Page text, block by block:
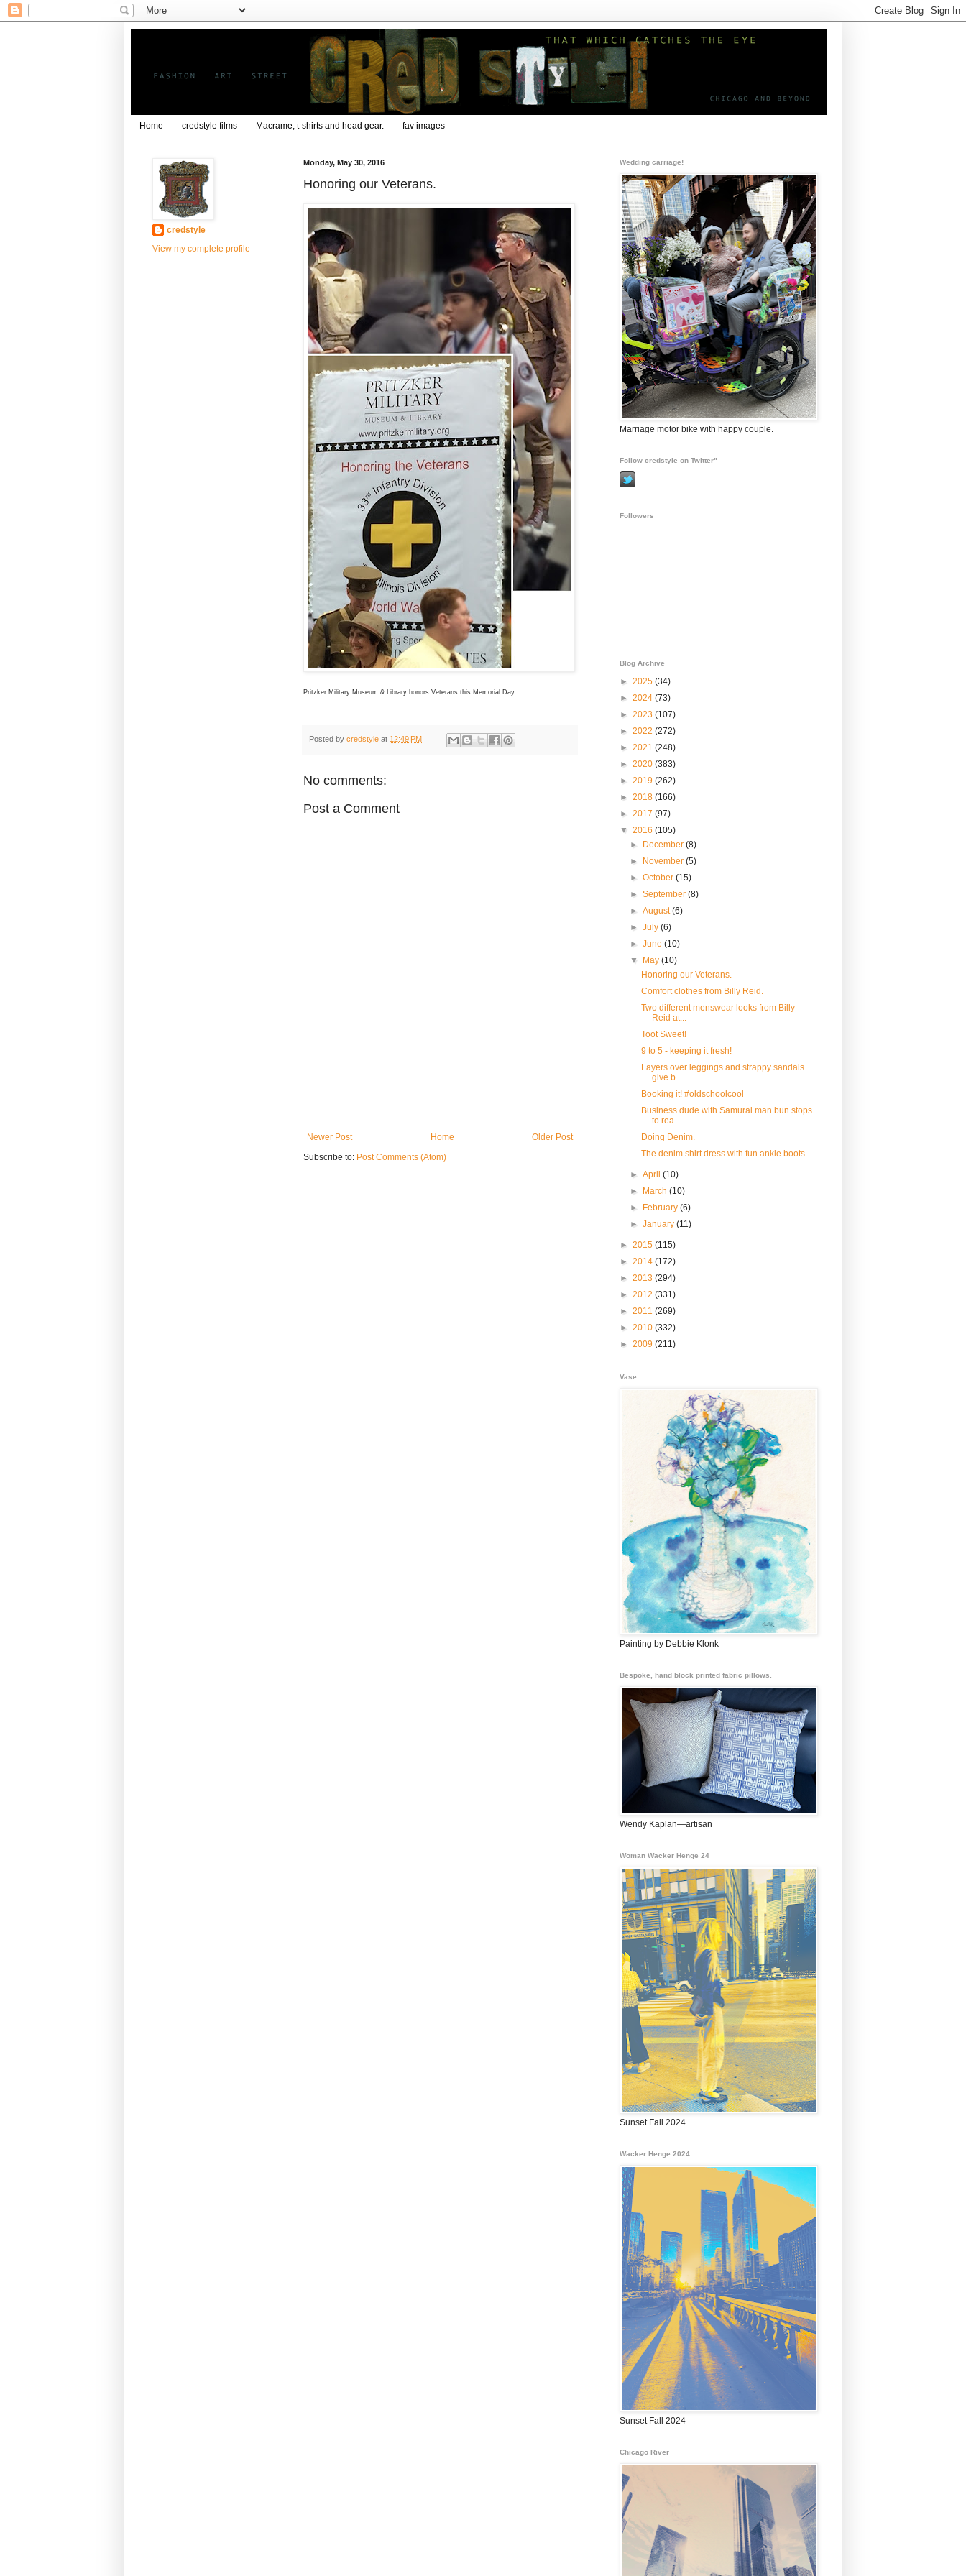
Home credstyle films Macrame, t-shirts and head gear. fav images
Monday, May 30, 2016
Honoring our Veterans.
Pritzker Military Museum & Library honors Veterans this Memorial Day.
Posted by credstyle at 12:49 PM
No comments:
Post a Comment
Newer Post Older Post
Home
Subscribe to: Post Comments (Atom)
credstyle
View my complete profile
Wedding carriage!
Marriage motor bike with happy couple.
Follow credstyle on Twitter"
Followers
Blog Archive
► 2025 (34)
► 2024 (73)
► 2023 (107)
► 2022 (272)
► 2021 (248)
► 2020 (383)
► 2019 (262)
► 2018 (166)
► 2017 (97)
▼ 2016 (105)
►
December(8)
►
November(5)
►October(15)
►September(8)
►August(6)
►July(6)
►June(10)
▼
May(10)
Honoring our Veterans.
Comfort clothes from Billy Reid.
Two different menswear looks from Billy
Reid at...
Toot Sweet!
9 to 5 - keeping it fresh!
Layers over leggings and strappy sandals
give b...
Booking it! #oldschoolcool
Business dude with Samurai man bun stops
to rea...
Doing Denim.
The denim shirt dress with fun ankle boots...
►April(10)
►
March(10)
►
February(6)
►January(11)
► 2015 (115)
► 2014 (172)
► 2013 (294)
► 2012 (331)
► 2011 (269)
► 2010 (332)
► 2009 (211)
Vase.
Painting by Debbie Klonk
Bespoke, hand block printed fabric pillows.
Wendy Kaplan—artisan
Woman Wacker Henge 24
Sunset Fall 2024
Wacker Henge 2024
Sunset Fall 2024
Chicago River